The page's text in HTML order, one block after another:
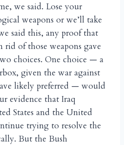
we said. Lose your
weapons or we’ll take
said this, any proof that
of those weapons gave
choices. One choice — a
given the war against
likely preferred — would
evidence that Iraq
States and the United
trying to resolve the
But the Bush